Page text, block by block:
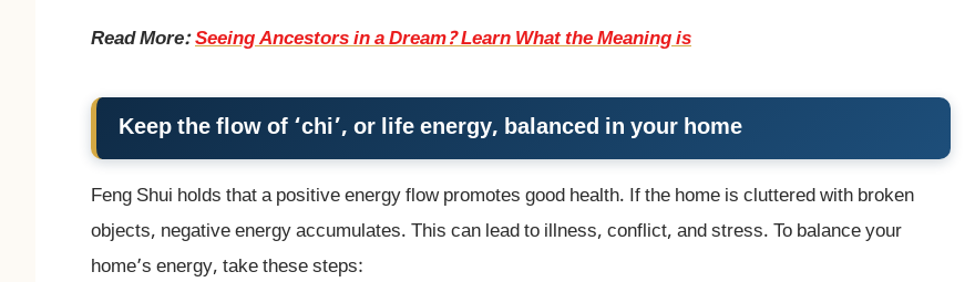
Read More:Seeing Ancestors in a Dream? Learn What the Meaning is
Keep the flow of ‘chi’, or life energy, balanced in your home
Feng Shui holds that a positive energy flow promotes good health. If the home is cluttered with broken
objects, negative energy accumulates. This can lead to illness, conflict, and stress. To balance your
home’s energy, take these steps: